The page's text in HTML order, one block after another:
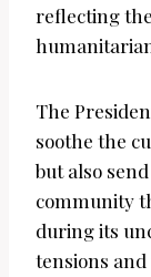
reflecting
The
soothe the
but also
community
during its
tensions